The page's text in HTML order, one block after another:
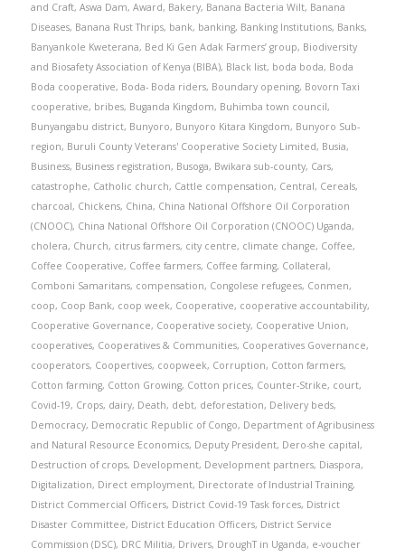
and Craft, Aswa Dam, Award, Bakery, Banana Bacteria Wilt, Banana
Diseases, Banana Rust Thrips, bank, banking, Banking Institutions, Banks,
Banyankole Kweterana, Bed Ki Gen Adak Farmers’ group, Biodiversity
and Biosafety Association of Kenya (BIBA), Black list, boda boda, Boda
Boda cooperative, Boda- Boda riders, Boundary opening, Bovorn Taxi
cooperative, bribes, Buganda Kingdom, Buhimba town council,
Bunyangabu district, Bunyoro, Bunyoro Kitara Kingdom, Bunyoro Sub-
region, Buruli County Veterans' Cooperative Society Limited, Busia,
Business, Business registration, Busoga, Bwikara sub-county, Cars,
catastrophe, Catholic church, Cattle compensation, Central, Cereals,
charcoal, Chickens, China, China National Offshore Oil Corporation
(CNOOC), China National Offshore Oil Corporation (CNOOC) Uganda,
cholera, Church, citrus farmers, city centre, climate change, Coffee,
Coffee Cooperative, Coffee farmers, Coffee farming, Collateral,
Comboni Samaritans, compensation, Congolese refugees, Conmen,
coop, Coop Bank, coop week, Cooperative, cooperative accountability,
Cooperative Governance, Cooperative society, Cooperative Union,
cooperatives, Cooperatives & Communities, Cooperatives Governance,
cooperators, Coopertives, coopweek, Corruption, Cotton farmers,
Cotton farming, Cotton Growing, Cotton prices, Counter-Strike, court,
Covid-19, Crops, dairy, Death, debt, deforestation, Delivery beds,
Democracy, Democratic Republic of Congo, Department of Agribusiness
and Natural Resource Economics, Deputy President, Dero-she capital,
Destruction of crops, Development, Development partners, Diaspora,
Digitalization, Direct employment, Directorate of Industrial Training,
District Commercial Officers, District Covid-19 Task forces, District
Disaster Committee, District Education Officers, District Service
Commission (DSC), DRC Militia, Drivers, DroughT in Uganda, e-voucher